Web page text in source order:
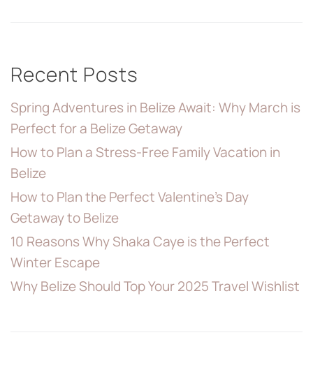
Recent Posts
Spring Adventures in Belize Await: Why March is
Perfect for a Belize Getaway
How to Plan a Stress-Free Family Vacation in
Belize
How to Plan the Perfect Valentine’s Day
Getaway to Belize
10 Reasons Why Shaka Caye is the Perfect
Winter Escape
Why Belize Should Top Your 2025 Travel Wishlist